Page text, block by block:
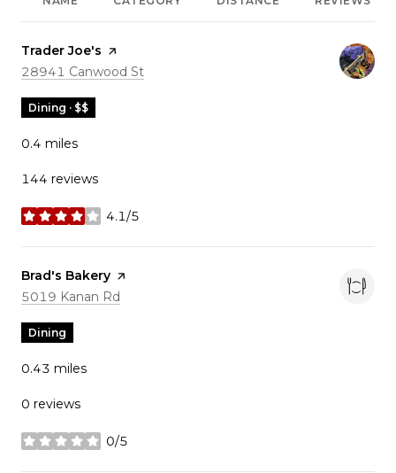
Visit the
Trader Joe's page on Yelp
Search
28941 Canwood St
Dining · $$
0.4 miles
144 reviews
4.1/5
stars
Visit the
Brad's Bakery page on Yelp
Search
5019 Kanan Rd
Dining
0.43 miles
0 reviews
0/5
stars